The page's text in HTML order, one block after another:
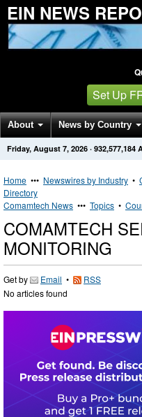
EIN NEWS
Set Up
About News by Country
Get News Alerts Press
Friday, August 7, 2026 · 932,577,184
Home ••• Newswires by Industry •
Directory
Comamtech News ••• Topics •
COMAMTECH
MONITORING
Get by Email •
RSS
No articles found